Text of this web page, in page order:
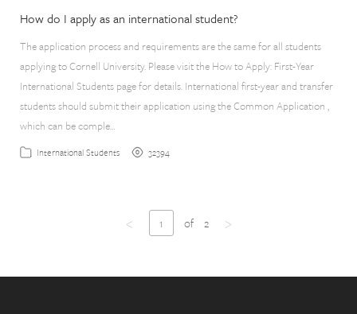
How do I apply as an international student?
The application process and requirements are the same for all students
applying to Cornell University. Please visit the How to Apply: First-Year
International Students page for details. International first-year and transfer
students should submit their application using the Common Application ,
which can be comple…
International Students 32394
< 1 of 2 >